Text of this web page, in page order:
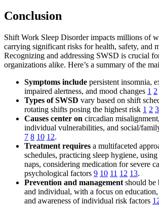
Conclusion
Shift Work Sleep Disorder impacts millions of
carrying significant risks for health, safety, and
Recognizing and addressing SWSD is crucial
organizations alike. Here’s a summary of the
Symptoms include persistent insomnia,
impaired alertness, and mood changes 1 2
Types of SWSD vary based on shift
rotating shifts posing the highest risk 1 2 3
Causes center on circadian
individual vulnerabilities, and social/
7 8 10 12.
Treatment requires a multifaceted
schedules, practicing sleep hygiene,
naps, considering medication for severe
psychological factors 9 10 11 12 13.
Prevention and management should be
and individual, with a focus on
and awareness of individual risk factors